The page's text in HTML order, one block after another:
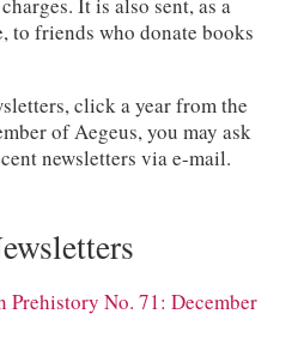
It is also sent, as a
to friends who donate books
click a year from the
of Aegeus, you may ask
newsletters via e-mail.
Prehistory No. 71: December